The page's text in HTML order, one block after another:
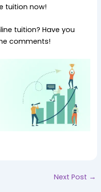
tuition now!
tuition? Have you
comments!
Next Post →